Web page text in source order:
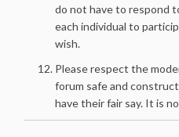
do not have to respond
each individual to
wish.
Please respect the
forum safe and
have their fair say. It is